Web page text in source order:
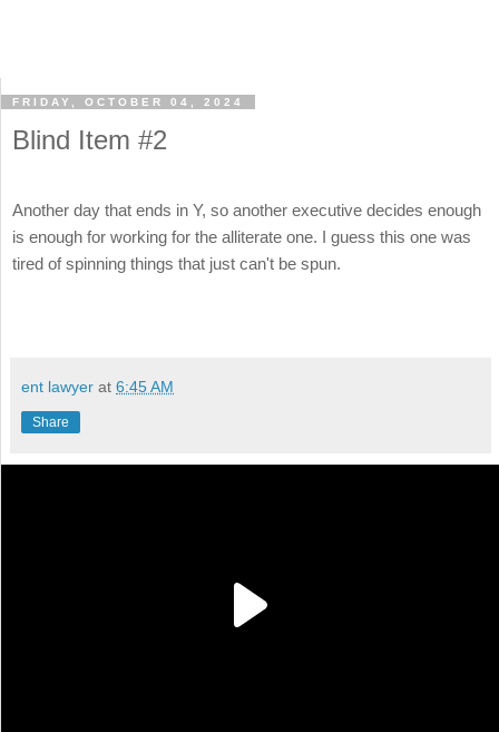
FRIDAY, OCTOBER 04, 2024
Blind Item #2
Another day that ends in Y, so another executive decides enough
is enough for working for the alliterate one. I guess this one was
tired of spinning things that just can't be spun.
ent lawyer at 6:45 AM
Share